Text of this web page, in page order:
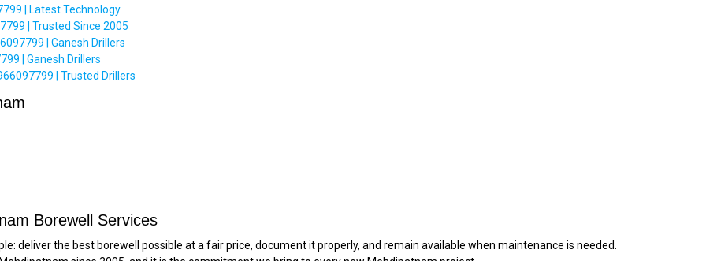
| Latest Technology
| Trusted Since 2005
| Ganesh Drillers
| Ganesh Drillers
| Trusted Drillers
Borewell Services
deliver the best borewell possible at a fair price, document it properly, and remain available when maintenance is needed.